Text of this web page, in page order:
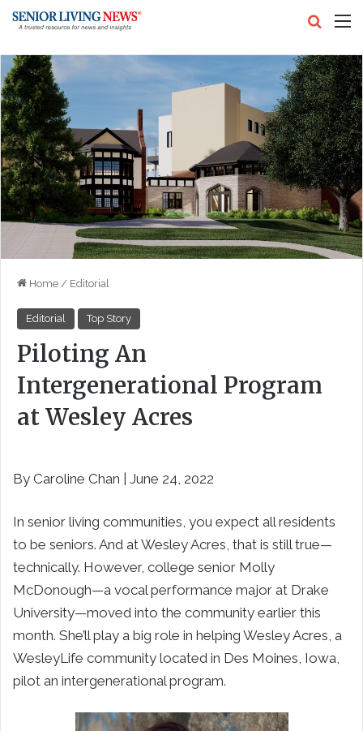
Home / Editorial
Editorial Top Story
Piloting An
Intergenerational Program
at Wesley Acres
By Caroline Chan | June 24, 2022
In senior living communities, you expect all residents
to be seniors. And at Wesley Acres, that is still true—
technically. However, college senior Molly
McDonough—a vocal performance major at Drake
University—moved into the community earlier this
month. She’ll play a big role in helping Wesley Acres, a
WesleyLife community located in Des Moines, Iowa,
pilot an intergenerational program.